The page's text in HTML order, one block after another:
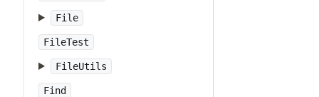
File
FileTest
FileUtils
Find